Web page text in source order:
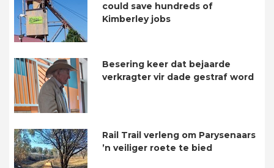
could save hundreds of
Kimberley jobs
Besering keer dat bejaarde
verkragter vir dade gestraf word
Rail Trail verleng om Parysenaars
’n veiliger roete te bied